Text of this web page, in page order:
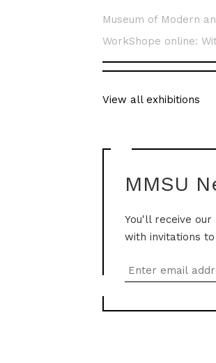
Museum of Modern
WorkShope online:
View all exhibitions
MMSU
You'll receive
with invitations